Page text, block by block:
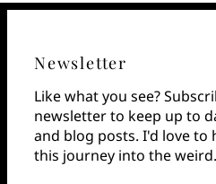
Newsletter
Like what you see?
newsletter to keep up to
and blog posts. I'd love to
this journey into the weird.